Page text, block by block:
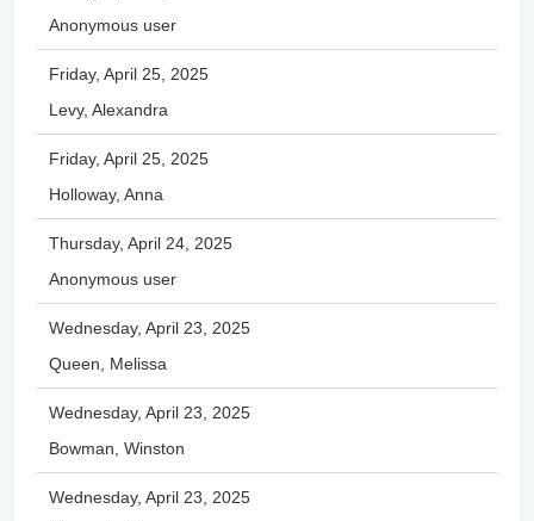
Anonymous user
Friday, April 25, 2025
Levy, Alexandra
Friday, April 25, 2025
Holloway, Anna
Thursday, April 24, 2025
Anonymous user
Wednesday, April 23, 2025
Queen, Melissa
Wednesday, April 23, 2025
Bowman, Winston
Wednesday, April 23, 2025